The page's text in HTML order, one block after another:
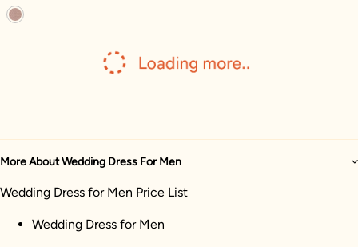
More About Wedding Dress For Men
Wedding Dress for Men Price List
Wedding Dress for Men